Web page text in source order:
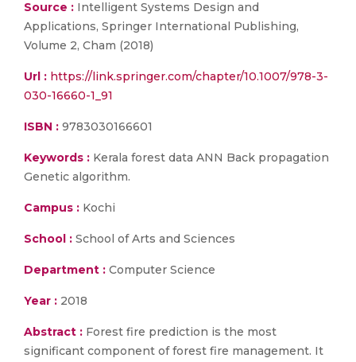
Source : Intelligent Systems Design and
Applications, Springer International Publishing,
Volume 2, Cham (2018)
Url : https://link.springer.com/chapter/10.1007/978-3-
030-16660-1_91
ISBN : 9783030166601
Keywords : Kerala forest data ANN Back propagation
Genetic algorithm.
Campus : Kochi
School : School of Arts and Sciences
Department : Computer Science
Year : 2018
Abstract : Forest fire prediction is the most
significant component of forest fire management. It